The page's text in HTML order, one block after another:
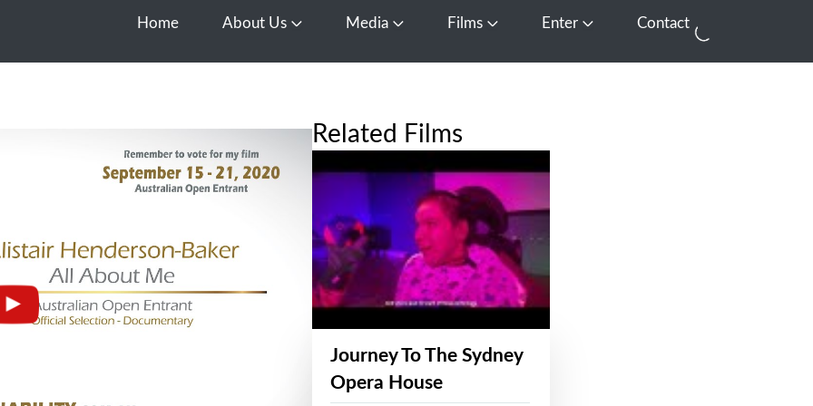
Home About Us Open About Us
Media Open Media
Films Open FilmsEnter Open EnterContact
Related Films
Journey To The Sydney
Opera House